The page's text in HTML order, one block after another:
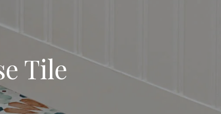
Tile